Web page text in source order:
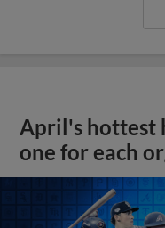
April's hottest
one for each